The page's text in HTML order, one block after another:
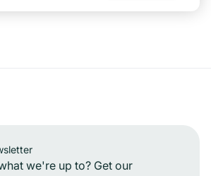
we're up to? Get our